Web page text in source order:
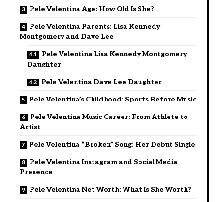
Pele Velentina Age: How Old Is She?
Pele Velentina Parents: Lisa Kennedy
Montgomery and Dave Lee
Pele Velentina Lisa Kennedy Montgomery
Daughter
Pele Velentina Dave Lee Daughter
Pele Velentina’s Childhood: Sports Before Music
Pele Velentina Music Career: From Athlete to
Artist
Pele Velentina “Broken” Song: Her Debut Single
Pele Velentina Instagram and Social Media
Presence
Pele Velentina Net Worth: What Is She Worth?